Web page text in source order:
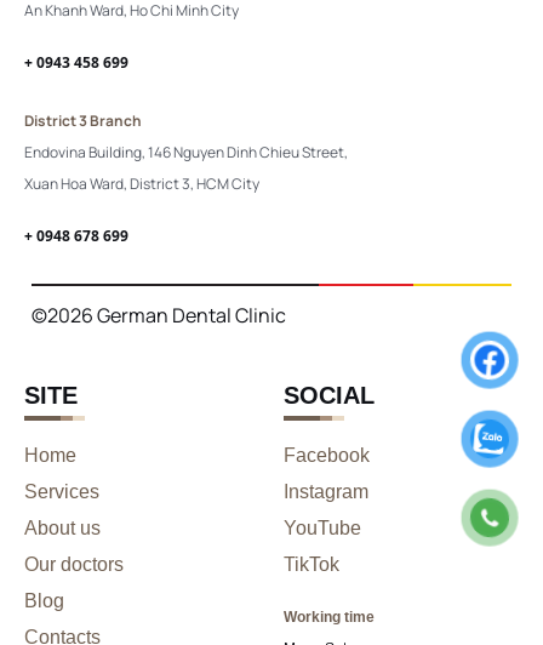
SITE
Home
Services
About us
Our doctors
Blog
Contacts
SOCIAL
Facebook
Instagram
YouTube
TikTok
Working time
An Khanh Ward, Ho Chi Minh City
+ 0943 458 699
District 3 Branch
Endovina Building, 146 Nguyen Dinh Chieu Street,
Xuan Hoa Ward, District 3, HCM City
+ 0948 678 699
©2026 German Dental Clinic